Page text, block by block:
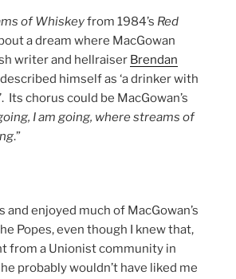
of Whiskeyfrom 1984’s Red
a dream where MacGowan
writer and hellraiser Brendan
himself as ‘a drinker with
Its chorus could be MacGowan’s
I am going, where streams of
.”
and enjoyed much of MacGowan’s
Popes, even though I knew that,
from a Unionist community in
probably wouldn’t have liked me